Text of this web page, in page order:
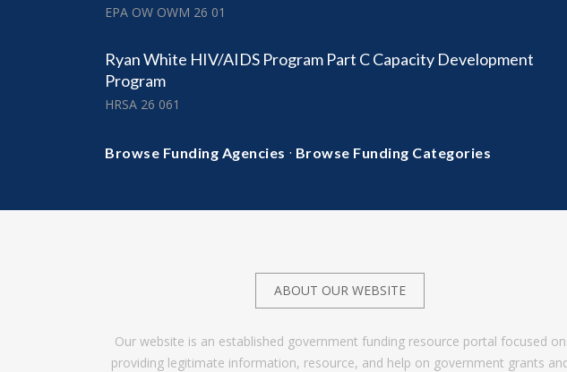
EPA OW OWM 26 01
Ryan White HIV/AIDS Program Part C Capacity Development
Program
HRSA 26 061
Browse Funding Agencies · Browse Funding Categories
ABOUT OUR WEBSITE
Our website is an established government funding resource portal focused on
providing legitimate information, resource, and help on government grants